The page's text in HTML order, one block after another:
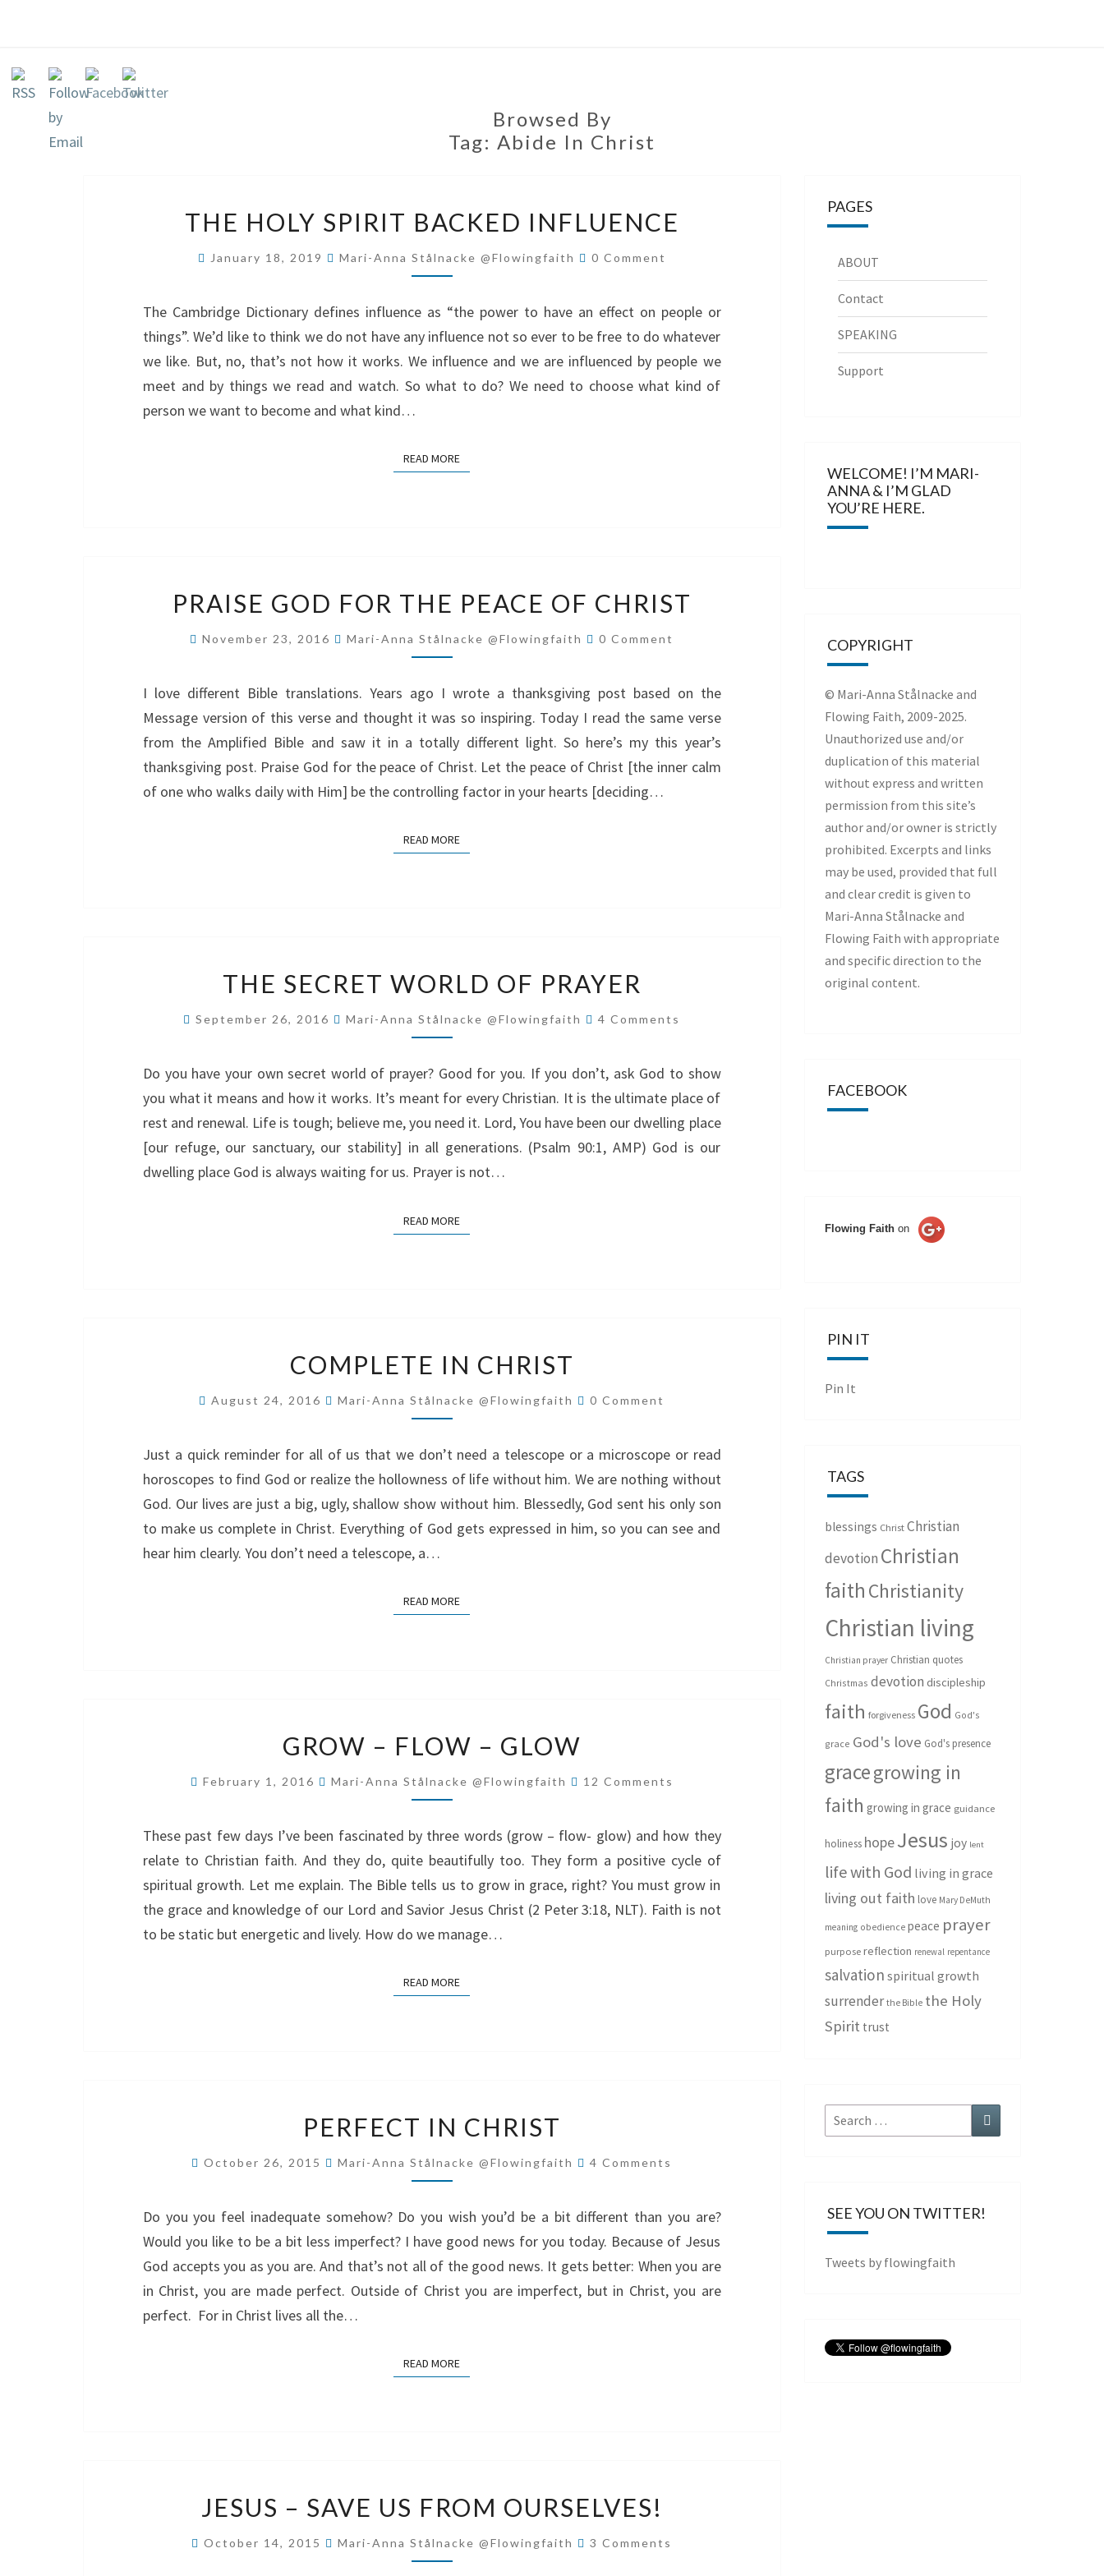
Browsed By
Tag: Abide In Christ
HOLY
SPIRIT
BACKED
THE HOLY SPIRIT BACKED INFLUENCE
January 18, 2019 Mari-Anna Stålnacke @flowingfaith Comments
0 Comment
The Cambridge Dictionary defines influence as “the power to have an effect on people or
things”. We’d like to think we do not have any influence not so ever to be free to do whatever
we like. But, no, that’s not how it works. We influence and we are influenced by people we
meet and by things we read and watch. So what to do? We need to choose what kind of
person we want to become and what kind…
READ MOREREAD MORE
GOD
FOR
THE
PRAISE GOD FOR THE PEACE OF CHRIST
November 23, 2016 Mari-Anna Stålnacke @flowingfaith Comments
0 Comment
I love different Bible translations. Years ago I wrote a thanksgiving post based on the
Message version of this verse and thought it was so inspiring. Today I read the same verse
from the Amplified Bible and saw it in a totally different light. So here’s my this year’s
thanksgiving post. Praise God for the peace of Christ. Let the peace of Christ [the inner calm
of one who walks daily with Him] be the controlling factor in your hearts [deciding…
READ MOREREAD MORE
SECRET
WORLD
OF
THE SECRET WORLD OF PRAYER
September 26, 2016 Mari-Anna Stålnacke @flowingfaith Comments
4 Comments
Do you have your own secret world of prayer? Good for you. If you don’t, ask God to show
you what it means and how it works. It’s meant for every Christian. It is the ultimate place of
rest and renewal. Life is tough; believe me, you need it. Lord, You have been our dwelling place
[our refuge, our sanctuary, our stability] in all generations. (Psalm 90:1, AMP) God is our
dwelling place God is always waiting for us. Prayer is not…
READ MOREREAD MORE
IN
CHRIST
COMPLETE IN CHRIST
August 24, 2016 Mari-Anna Stålnacke @flowingfaith Comments
0 Comment
Just a quick reminder for all of us that we don’t need a telescope or a microscope or read
horoscopes to find God or realize the hollowness of life without him. We are nothing without
God. Our lives are just a big, ugly, shallow show without him. Blessedly, God sent his only son
to make us complete in Christ. Everything of God gets expressed in him, so you can see and
hear him clearly. You don’t need a telescope, a…
READ MOREREAD MORE
–
FLOW
–
GROW – FLOW – GLOW
February 1, 2016 Mari-Anna Stålnacke @flowingfaith Comments
12 Comments
These past few days I’ve been fascinated by three words (grow – flow- glow) and how they
relate to Christian faith. And they do, quite beautifully too. They form a positive cycle of
spiritual growth. Let me explain. The Bible tells us to grow in grace, right? You must grow in
the grace and knowledge of our Lord and Savior Jesus Christ (2 Peter 3:18, NLT). Faith is not
to be static but energetic and lively. How do we manage…
READ MOREREAD MORE
IN
CHRIST
PERFECT IN CHRIST
October 26, 2015 Mari-Anna Stålnacke @flowingfaith Comments
4 Comments
Do you you feel inadequate somehow? Do you wish you’d be a bit different than you are?
Would you like to be a bit less imperfect? I have good news for you today. Because of Jesus
God accepts you as you are. And that’s not all of the good news. It gets better: When you are
in Christ, you are made perfect. Outside of Christ you are imperfect, but in Christ, you are
perfect. For in Christ lives all the…
READ MOREREAD MORE
–
SAVE
US
JESUS – SAVE US FROM OURSELVES!
October 14, 2015 Mari-Anna Stålnacke @flowingfaith Comments
3 Comments
PAGES
ABOUT
Contact
SPEAKING
Support
WELCOME! I’M MARI-
ANNA & I’M GLAD
YOU’RE HERE.
COPYRIGHT
© Mari-Anna Stålnacke and
Flowing Faith, 2009-2025.
Unauthorized use and/or
duplication of this material
without express and written
permission from this site’s
author and/or owner is strictly
prohibited. Excerpts and links
may be used, provided that full
and clear credit is given to
Mari-Anna Stålnacke and
Flowing Faith with appropriate
and specific direction to the
original content.
FACEBOOK
Flowing Faith on
PIN IT
Pin It
TAGS
blessings Christ Christian
devotion Christian
faith Christianity
Christian living
Christian prayer Christian quotes
Christmas devotion discipleship
faith forgiveness God God's
grace God's love God's presence
gracegrowing in
faith growing in grace guidance
holiness hopeJesus joy lent
life with God living in grace
living out faith love Mary DeMuth
meaning obedience peace prayer
purpose reflection renewal repentance
salvation spiritual growth
surrender the Bible the Holy
Spirit trust
Search
for:
Search
SEE YOU ON TWITTER!
Tweets by flowingfaith